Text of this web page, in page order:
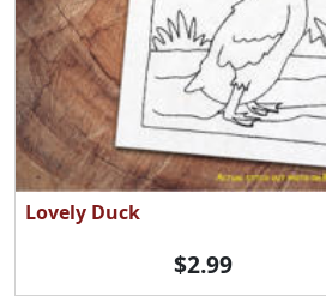
Lovely Duck
$2.99